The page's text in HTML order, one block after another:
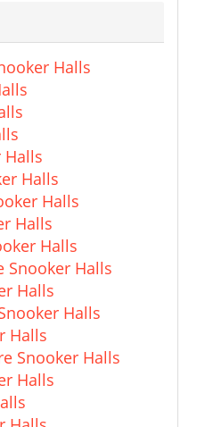
Halls
Halls
Halls
Halls
Halls
Halls
Snooker Halls
Halls
Halls
Halls
Snooker Halls
Halls